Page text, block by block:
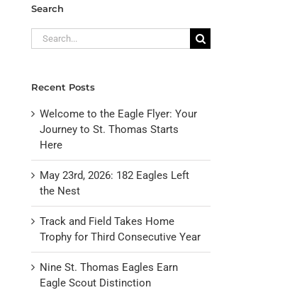
Search
Search
for:
Recent Posts
Welcome to the Eagle Flyer: Your
Journey to St. Thomas Starts
Here
May 23rd, 2026: 182 Eagles Left
the Nest
Track and Field Takes Home
Trophy for Third Consecutive Year
Nine St. Thomas Eagles Earn
Eagle Scout Distinction